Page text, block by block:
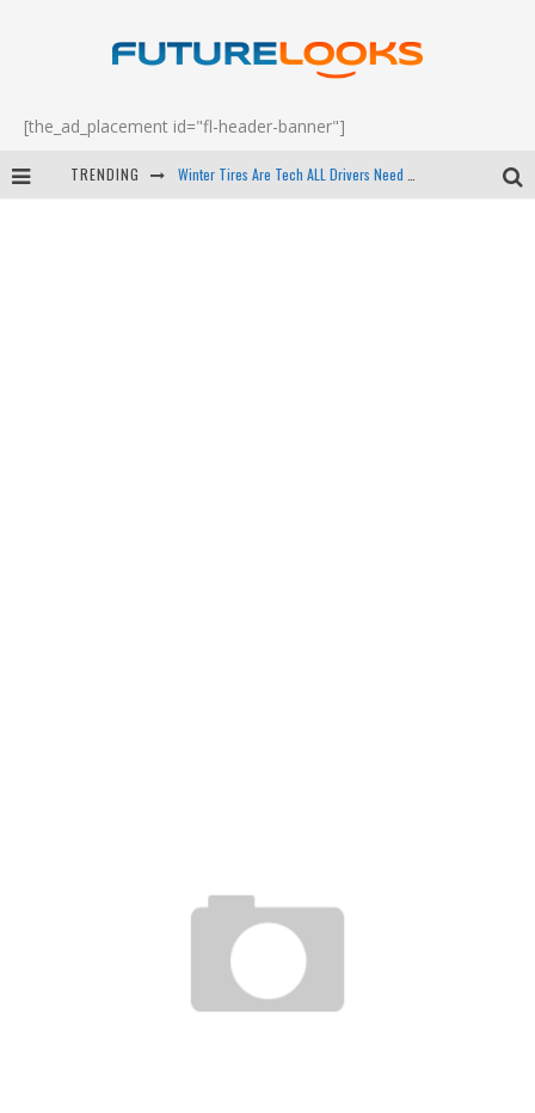
[the_ad_placement id="fl-header-banner"]
TRENDING Apple's Event Should Have Been a Crazy Fast Email - EP 69